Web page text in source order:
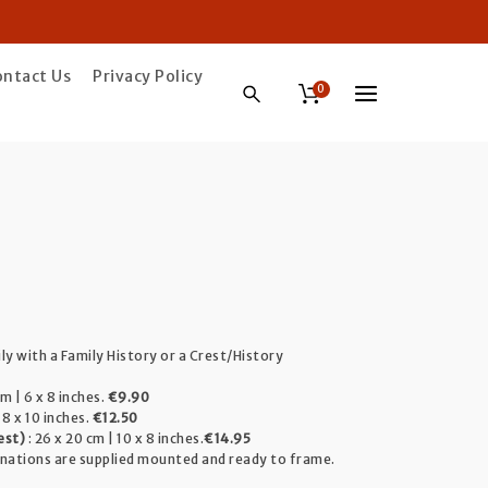
0
Us Privacy Policy
with a Family History or a Crest/History
| 6 x 8 inches. €9.90
x 10 inches. €12.50
: 26 x 20 cm | 10 x 8 inches.€14.95
are supplied mounted and ready to frame.